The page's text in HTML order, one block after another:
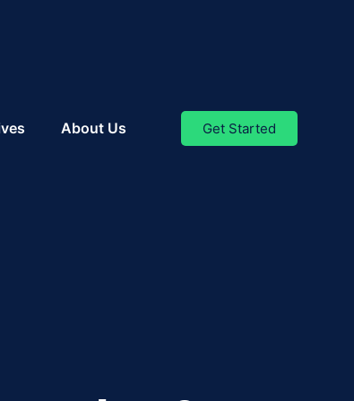
About Us Get Started